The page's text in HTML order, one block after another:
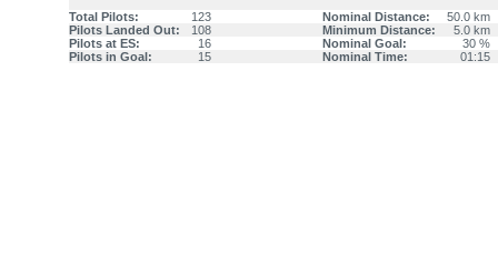
Total Pilots: 123 Nominal Distance:
50.0 km
Pilots Landed Out:
108 Minimum Distance:
5.0 km
Pilots at ES:
16 Nominal Goal:
30 %
Pilots in Goal:
15 Nominal Time: 01:15